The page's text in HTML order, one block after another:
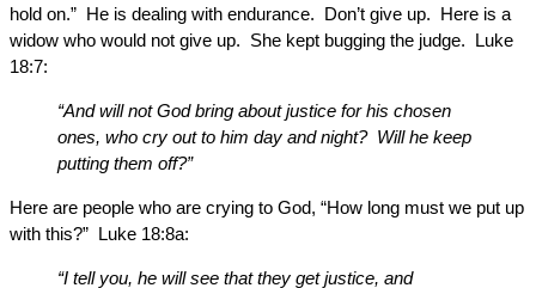
hold on.” He is dealing with endurance. Don’t give up. Here is a
widow who would not give up. She kept bugging the judge. Luke
18:7:
“And will not God bring about justice for his chosen
ones, who cry out to him day and night? Will he keep
putting them off?”
Here are people who are crying to God, “How long must we put up
with this?” Luke 18:8a:
“I tell you, he will see that they get justice, and